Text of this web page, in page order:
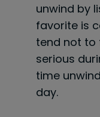
unwind by
favorite is
tend not to
serious
time
day.